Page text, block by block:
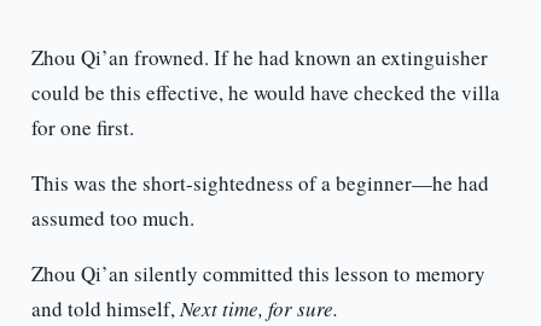
Zhou Qi’an frowned. If he had known an extinguisher
could be this effective, he would have checked the villa
for one first.
This was the short-sightedness of a beginner—he had
assumed too much.
Zhou Qi’an silently committed this lesson to memory
and told himself,Next time, for sure.